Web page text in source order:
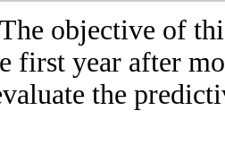
The objective of
first year after
the